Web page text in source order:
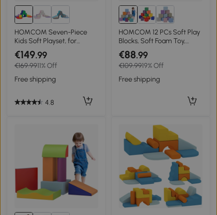
HOMCOM Seven-Piece
Kids Soft Playset, for
Toddlers - Multicoloured
€149.99
€169.9911% Off
Free shipping
4.8
HOMCOM 12 PCs Soft Play
Blocks, Soft Foam Toy,
Building and Stacking
Blocks for Kids, Blue
€88.99
€109.9919% Off
Free shipping